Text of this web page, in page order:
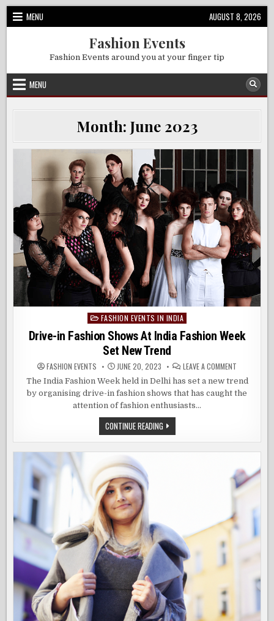
Skip
MENU AUGUST 8, 2026
Fashion Events
Fashion Events around you at your finger tip
MENU
Month: June 2023
Posted
in
FASHION EVENTS IN INDIA
Drive-in Fashion Shows At India Fashion Week
Set New Trend
FASHION EVENTS JUNE 20, 2023 LEAVE A COMMENT
IN
FASHION
SHOWS
The India Fashion Week held in Delhi has set a new trend
by organising drive-in fashion shows that has caught the
attention of fashion enthusiasts…
CONTINUE READINGDRIVE-
IN
FASHION